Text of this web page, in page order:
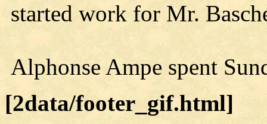
started work for Mr.
Alphonse Ampe spent
[2data/footer_gif.html]